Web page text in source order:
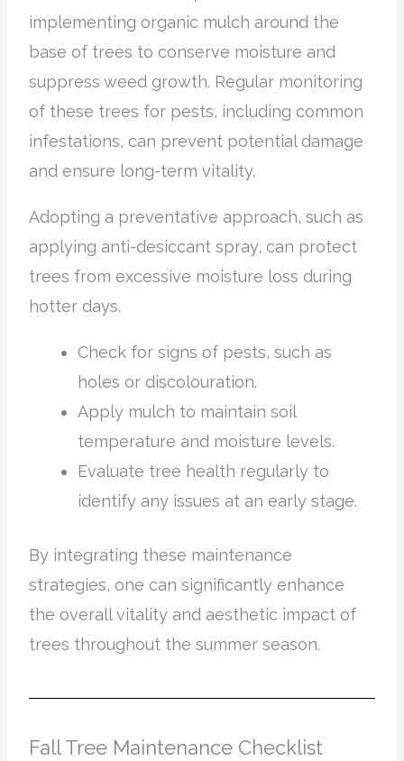
implementing organic mulch around the
base of trees to conserve moisture and
suppress weed growth. Regular monitoring
of these trees for pests, including common
infestations, can prevent potential damage
and ensure long-term vitality.
Adopting a preventative approach, such as
applying anti-desiccant spray, can protect
trees from excessive moisture loss during
hotter days.
Check for signs of pests, such as
holes or discolouration.
Apply mulch to maintain soil
temperature and moisture levels.
Evaluate tree health regularly to
identify any issues at an early stage.
By integrating these maintenance
strategies, one can significantly enhance
the overall vitality and aesthetic impact of
trees throughout the summer season.
Fall Tree Maintenance Checklist